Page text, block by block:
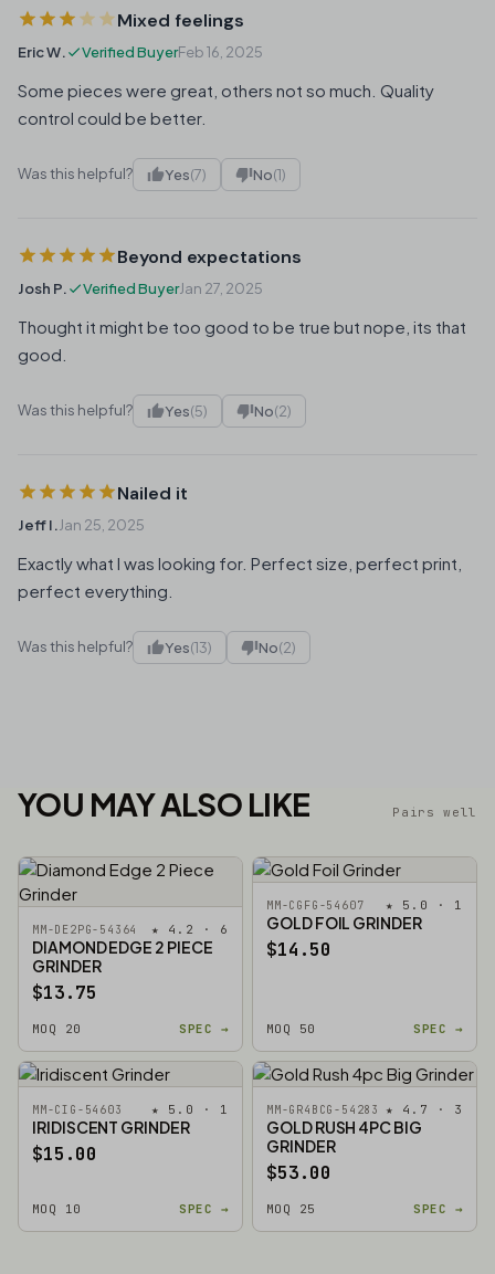
Mixed feelings
Eric W. Verified BuyerFeb 16, 2025
Some pieces were great, others not so much. Quality
control could be better.
Was this helpful? Yes(7) No(1)
Beyond expectations
Josh P. Verified BuyerJan 27, 2025
Thought it might be too good to be true but nope, its that
good.
Was this helpful? Yes(5) No(2)
Nailed it
Jeff I.Jan 25, 2025
Exactly what I was looking for. Perfect size, perfect print,
perfect everything.
Was this helpful? Yes(13) No(2)
YOU MAY ALSO LIKE Pairs well
MM-DE2PG-54364 ★ 4.2 · 6
DIAMOND EDGE 2 PIECE
GRINDER
$13.75
MOQ 20 SPEC →
MM-CGFG-54607 ★ 5.0 · 1
GOLD FOIL GRINDER
$14.50
MOQ 50 SPEC →
MM-CIG-54603 ★ 5.0 · 1
IRIDISCENT GRINDER
$15.00
MOQ 10 SPEC →
MM-GR4BCG-54283 ★ 4.7 · 3
GOLD RUSH 4PC BIG
GRINDER
$53.00
MOQ 25 SPEC →